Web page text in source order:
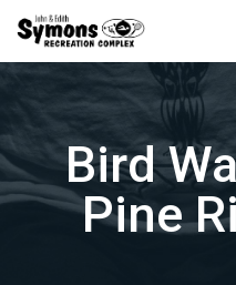
Skip
content
Bird
Pine